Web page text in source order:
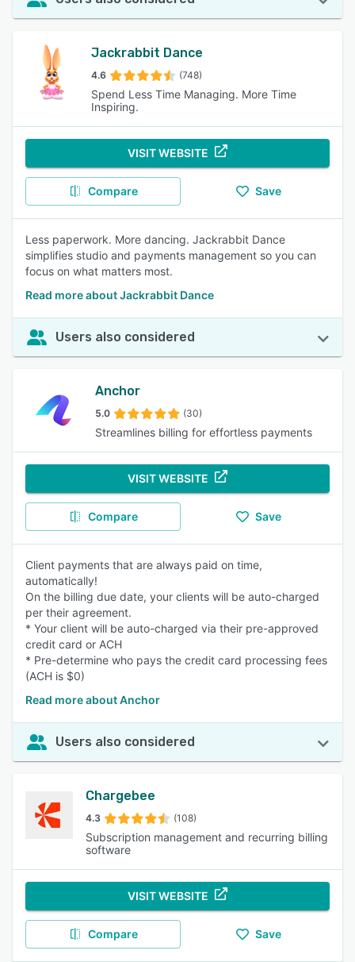
Jackrabbit Dance
4.6 (748)
Spend Less Time Managing. More Time
Inspiring.
VISIT WEBSITE
Compare Save
Less paperwork. More dancing. Jackrabbit Dance
simplifies studio and payments management so you can
focus on what matters most.
Read more about Jackrabbit Dance
Users also considered
Anchor
5.0 (30)
Streamlines billing for effortless payments
VISIT WEBSITE
Compare Save
Client payments that are always paid on time,
automatically!
On the billing due date, your clients will be auto-charged
per their agreement.
* Your client will be auto-charged via their pre-approved
credit card or ACH
* Pre-determine who pays the credit card processing fees
(ACH is $0)
Read more about Anchor
Users also considered
Chargebee
4.3 (108)
Subscription management and recurring billing
software
VISIT WEBSITE
Compare Save